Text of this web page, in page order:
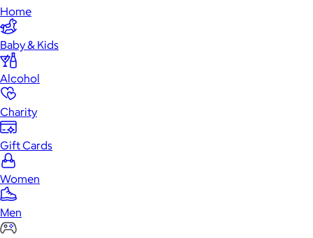
Home
Baby & Kids
Alcohol
Charity
Gift Cards
Women
Men